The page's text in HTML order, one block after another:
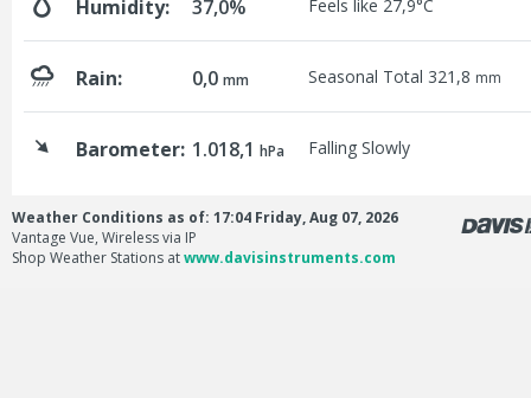
Humidity: 37,0% Feels like 27,9°C
Rain: 0,0mm Seasonal Total 321,8 mm
Barometer: 1.018,1hPa Falling Slowly
Weather Conditions as of: 17:04 Friday, Aug 07, 2026
Vantage Vue, Wireless via IP
Shop Weather Stations atwww.davisinstruments.com